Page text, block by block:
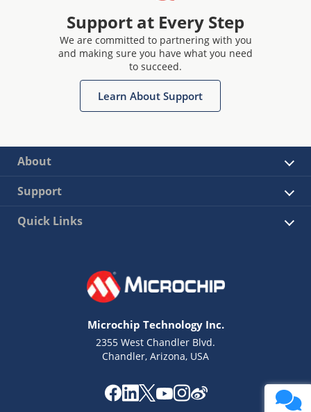
Support at Every Step
We are committed to partnering with you
and making sure you have what you need
to succeed.
Learn About Support
About
Support
Quick Links
Microchip Technology Inc.
2355 West Chandler Blvd.
Chandler, Arizona, USA